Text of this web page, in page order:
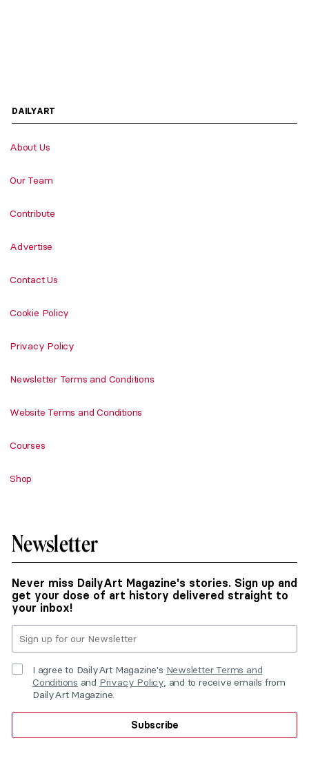
DAILYART
About Us
Our Team
Contribute
Advertise
Contact Us
Cookie Policy
Privacy Policy
Newsletter Terms and Conditions
Website Terms and Conditions
Courses
Shop
Newsletter
Never miss DailyArt Magazine's stories. Sign up and
get your dose of art history delivered straight to
your inbox!
I agree to DailyArt Magazine's Newsletter Terms and
Conditions and Privacy Policy, and to receive emails from
DailyArt Magazine.
Subscribe